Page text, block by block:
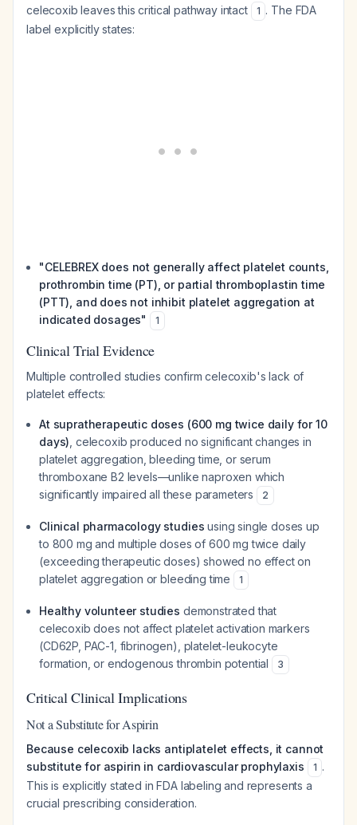
celecoxib leaves this critical pathway intact
1 . The FDA
label explicitly states:
"CELEBREX does not generally affect platelet counts,
prothrombin time (PT), or partial thromboplastin time
(PTT), and does not inhibit platelet aggregation at
indicated dosages"
1
Clinical Trial Evidence
Multiple controlled studies confirm celecoxib's lack of
platelet effects:
At supratherapeutic doses (600 mg twice daily for 10
days) , celecoxib produced no significant changes in
platelet aggregation, bleeding time, or serum
thromboxane B2 levels—unlike naproxen which
significantly impaired all these parameters
2
Clinical pharmacology studies using single doses up
to 800 mg and multiple doses of 600 mg twice daily
(exceeding therapeutic doses) showed no effect on
platelet aggregation or bleeding time
1
Healthy volunteer studies demonstrated that
celecoxib does not affect platelet activation markers
(CD62P, PAC-1, fibrinogen), platelet-leukocyte
formation, or endogenous thrombin potential
3
Critical Clinical Implications
Not a Substitute for Aspirin
Because celecoxib lacks antiplatelet effects, it cannot
substitute for aspirin in cardiovascular prophylaxis
1 .
This is explicitly stated in FDA labeling and represents a
crucial prescribing consideration.